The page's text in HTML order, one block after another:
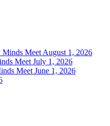
Minds Meet August 1, 2026
Meet July 1, 2026
Meet June 1, 2026